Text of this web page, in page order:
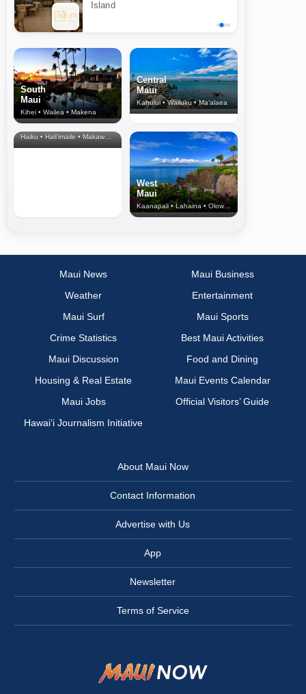
Island
South
Maui
Kihei • Wailea • Makena
Central
Maui
Kahului • Wailuku • Ma‘alaea
North Shore
& Upcountry
Haiku • Hali‘imaile • Makawao • Pukalani • Haiku • Kula
West
Maui
Kaanapali • Lahaina • Olowalu
Maui News
Maui Business
Weather
Entertainment
Maui Surf
Maui Sports
Crime Statistics
Best Maui Activities
Maui Discussion
Food and Dining
Housing & Real Estate
Maui Events Calendar
Maui Jobs
Official Visitors’ Guide
Hawai‘i Journalism Initiative
About Maui Now
Contact Information
Advertise with Us
App
Newsletter
Terms of Service